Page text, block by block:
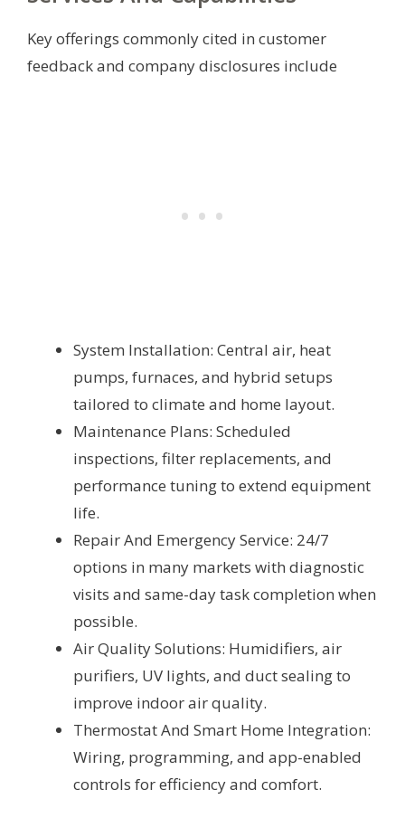
Key offerings commonly cited in customer
feedback and company disclosures include
System Installation: Central air, heat
pumps, furnaces, and hybrid setups
tailored to climate and home layout.
Maintenance Plans: Scheduled
inspections, filter replacements, and
performance tuning to extend equipment
life.
Repair And Emergency Service: 24/7
options in many markets with diagnostic
visits and same-day task completion when
possible.
Air Quality Solutions: Humidifiers, air
purifiers, UV lights, and duct sealing to
improve indoor air quality.
Thermostat And Smart Home Integration:
Wiring, programming, and app-enabled
controls for efficiency and comfort.